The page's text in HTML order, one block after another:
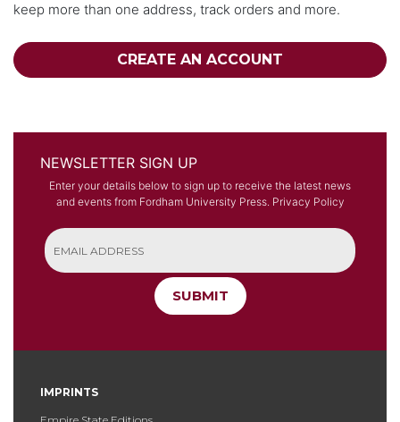
keep more than one address, track orders and more.
CREATE AN ACCOUNT
NEWSLETTER SIGN UP
Enter your details below to sign up to receive the latest news
and events from Fordham University Press. Privacy Policy
SUBMIT
IMPRINTS